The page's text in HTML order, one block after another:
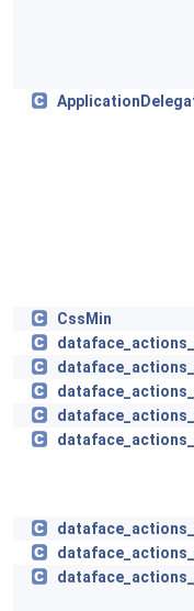
CssMin